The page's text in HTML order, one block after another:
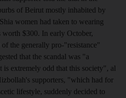
of Beirut mostly inhabited by
women had taken to wearing
worth $300. In early October,
the generally pro-"resistance"
that the scandal was "a
extremely odd that this society", al
supporters, "which had for
lifestyle, suddenly decided to